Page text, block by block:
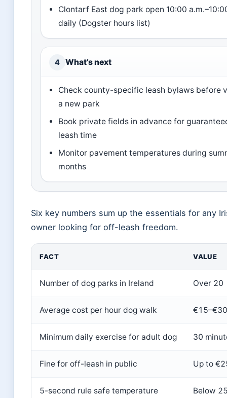
Clontarf East dog park open 10:00
daily (Dogster hours list)
4 What’s next
Check county-specific leash bylaws before
a new park
Book private fields in advance for
leash time
Monitor pavement temperatures during
months
Six key numbers sum up the essentials for any
owner looking for off-leash freedom.
FACT VALUE
Number of dog parks in Ireland Over 20
Average cost per hour dog walk €15–€30
Minimum daily exercise for adult dog 30
Fine for off-leash in public Up to
5-second rule safe temperature Below